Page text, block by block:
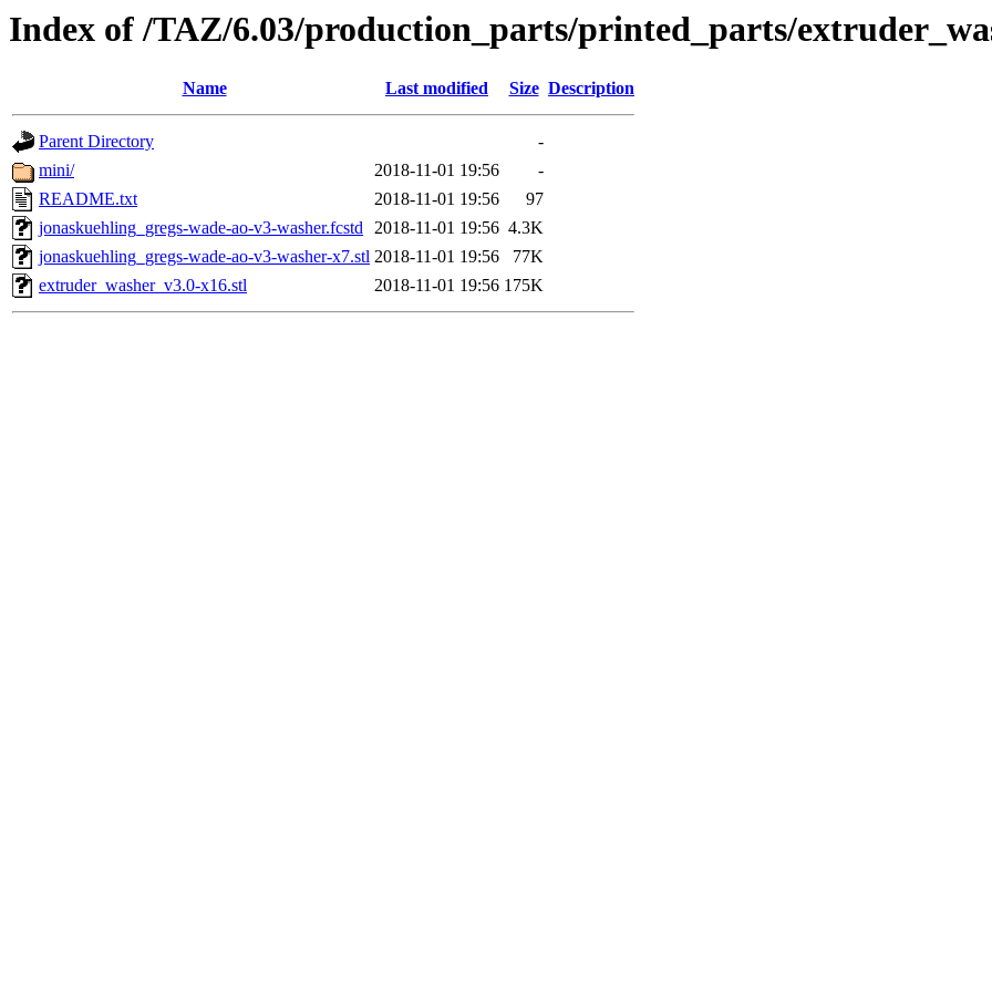
Index of /TAZ/6.03/production_parts/printed_parts/
Name Last modified Size Description
Parent Directory
-
mini/
2018-11-01 19:56
-
README.txt
2018-11-01 19:56
97
jonaskuehling_gregs-wade-ao-v3-washer.fcstd 2018-11-01 19:56 4.3K
jonaskuehling_gregs-wade-ao-v3-washer-x7.stl 2018-11-01 19:56
77K
extruder_washer_v3.0-x16.stl
2018-11-01 19:56 175K